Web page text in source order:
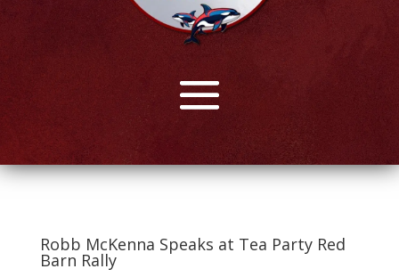
Robb McKenna Speaks at Tea Party Red
Barn Rally